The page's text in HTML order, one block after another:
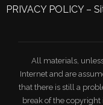
PRIVACY POLICY–
All materials,
Internet and are
that there is still a
break of the